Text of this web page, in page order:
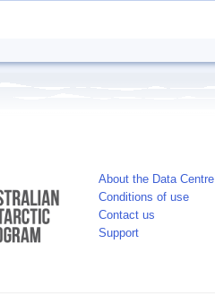
About the Data Centre
Conditions of use
Contact us
Support